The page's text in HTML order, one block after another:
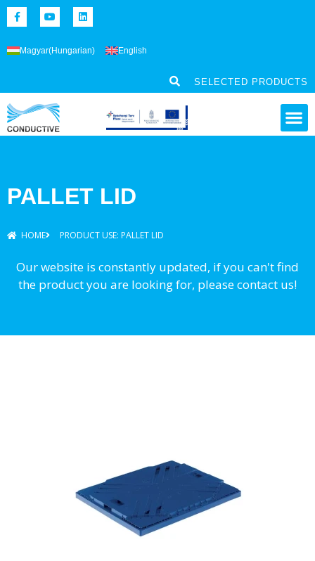
Magyar(Hungarian) English
SELECTED PRODUCTS
PALLET LID
HOME PRODUCT USE: PALLET LID
Our website is constantly updated, if you can't find
the product you are looking for, please contact us!